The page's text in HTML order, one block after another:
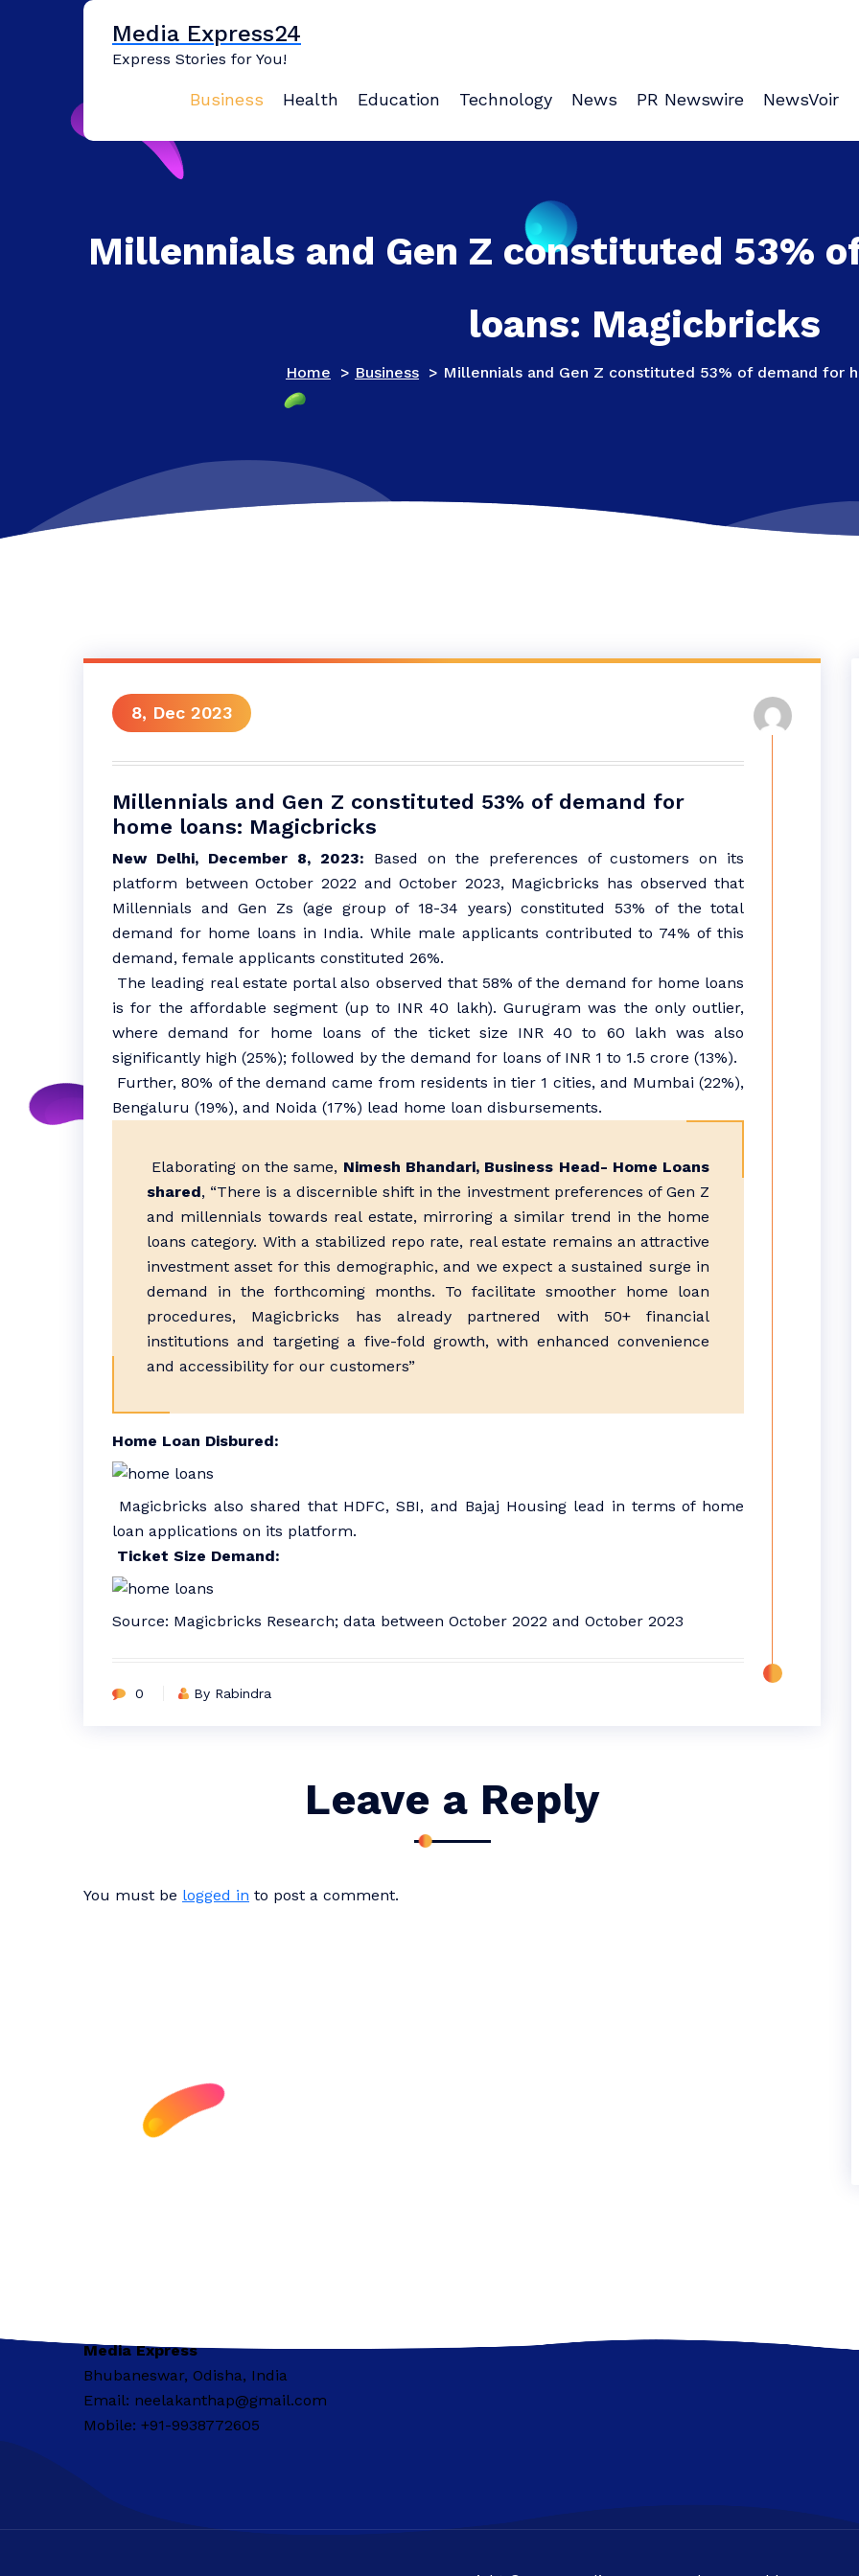
Media Express24
Express Stories for You!
Business Health Education Technology News PR Newswire NewsVoir
Millennials and Gen Z constituted 53%
loans: Magicbricks
Home > Business > Millennials and Gen Z constituted 53% of demand for
8, Dec 2023
Millennials and Gen Z constituted 53% of demand for
home loans: Magicbricks
New Delhi, December 8, 2023: Based on the preferences of customers on its
platform between October 2022 and October 2023, Magicbricks has observed that
Millennials and Gen Zs (age group of 18-34 years) constituted 53% of the total
demand for home loans in India. While male applicants contributed to 74% of this
demand, female applicants constituted 26%.
The leading real estate portal also observed that 58% of the demand for home loans
is for the affordable segment (up to INR 40 lakh). Gurugram was the only outlier,
where demand for home loans of the ticket size INR 40 to 60 lakh was also
significantly high (25%); followed by the demand for loans of INR 1 to 1.5 crore (13%).
Further, 80% of the demand came from residents in tier 1 cities, and Mumbai (22%),
Bengaluru (19%), and Noida (17%) lead home loan disbursements.
Elaborating on the same, Nimesh Bhandari, Business Head- Home Loans
shared, “There is a discernible shift in the investment preferences of Gen Z
and millennials towards real estate, mirroring a similar trend in the home
loans category. With a stabilized repo rate, real estate remains an attractive
investment asset for this demographic, and we expect a sustained surge in
demand in the forthcoming months. To facilitate smoother home loan
procedures, Magicbricks has already partnered with 50+ financial
institutions and targeting a five-fold growth, with enhanced convenience
and accessibility for our customers”
Home Loan Disbured:
Magicbricks also shared that HDFC, SBI, and Bajaj Housing lead in terms of home
loan applications on its platform.
Ticket Size Demand:
Source: Magicbricks Research; data between October 2022 and October 2023
0 By Rabindra
Leave a Reply
You must be logged in to post a comment.
Media Express
Bhubaneswar, Odisha, India
Email: neelakanthap@gmail.com
Mobile: +91-9938772605